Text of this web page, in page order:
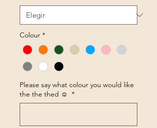
Colour *
Please say what colour you would like
the the thed ☺️ *